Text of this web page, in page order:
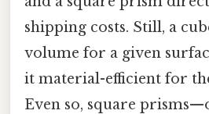
shipping costs. Still, a
volume for a given
it material-efficient for
Even so, square